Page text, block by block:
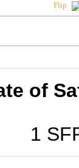
Flip
of
1